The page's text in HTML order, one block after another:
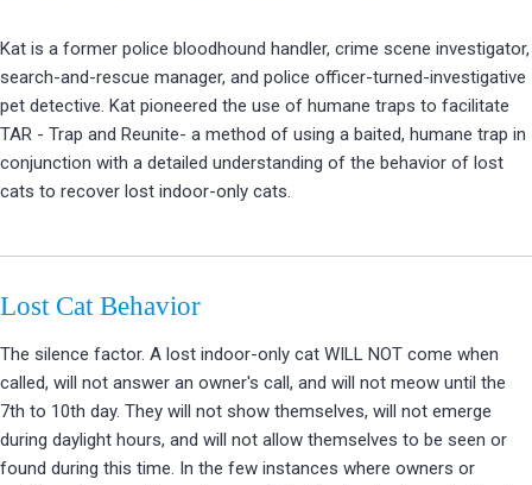
Kat is a former police bloodhound handler, crime scene investigator,
search-and-rescue manager, and police officer-turned-investigative
pet detective. Kat pioneered the use of humane traps to facilitate
TAR - Trap and Reunite- a method of using a baited, humane trap in
conjunction with a detailed understanding of the behavior of lost
cats to recover lost indoor-only cats.
Lost Cat Behavior
The silence factor. A lost indoor-only cat WILL NOT come when
called, will not answer an owner's call, and will not meow until the
7th to 10th day. They will not show themselves, will not emerge
during daylight hours, and will not allow themselves to be seen or
found during this time. In the few instances where owners or